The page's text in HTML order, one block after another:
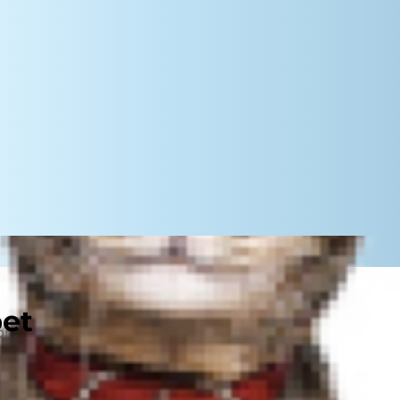
wondered, "Can dogs get
about Wesley, a
golden